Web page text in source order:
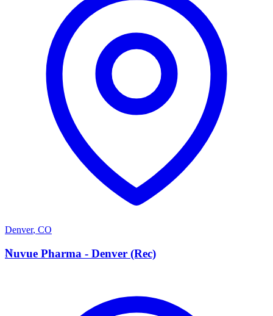
Denver, CO
N
Nuvue Pharma - Denver (Rec)